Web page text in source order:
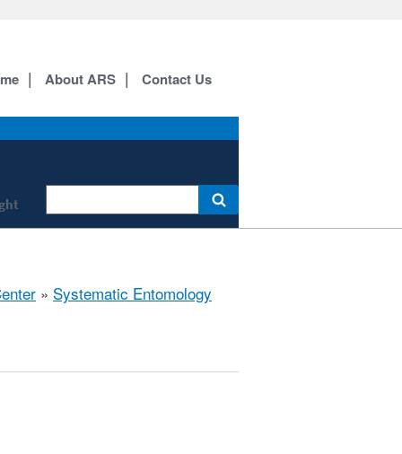
About ARS Contact Us
» Systematic Entomology